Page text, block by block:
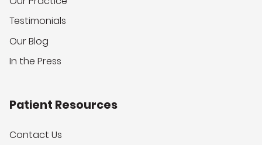
Testimonials
Our Blog
In the Press
Patient Resources
Contact Us